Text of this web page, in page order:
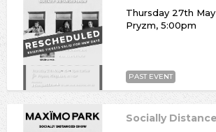
Thursday 27th May
Pryzm, 5:00pm
PAST EVENT